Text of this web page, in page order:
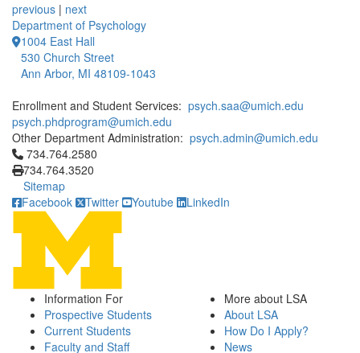
previous | next
Department of Psychology
1004 East Hall
530 Church Street
Ann Arbor, MI 48109-1043
Enrollment and Student Services: psych.saa@umich.edu
psych.phdprogram@umich.edu
Other Department Administration: psych.admin@umich.edu
Click to call 734.764.2580
734.764.2580
734.764.3520
Sitemap
Facebook
Twitter Youtube LinkedIn
Information For
Prospective Students
Current Students
Faculty and Staff
More about LSA
About LSA
How Do I Apply?
News